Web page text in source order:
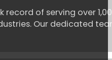
record of serving over
Our dedicated